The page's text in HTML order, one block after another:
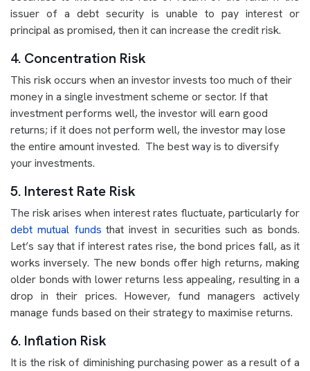
issuer of a debt security is unable to pay interest or
principal as promised, then it can increase the credit risk.
4. Concentration Risk
This risk occurs when an investor invests too much of their
money in a single investment scheme or sector. If that
investment performs well, the investor will earn good
returns; if it does not perform well, the investor may lose
the entire amount invested. The best way is to diversify
your investments.
5. Interest Rate Risk
The risk arises when interest rates fluctuate, particularly for
debt mutual funds that invest in securities such as bonds.
Let’s say that if interest rates rise, the bond prices fall, as it
works inversely. The new bonds offer high returns, making
older bonds with lower returns less appealing, resulting in a
drop in their prices. However, fund managers actively
manage funds based on their strategy to maximise returns.
6. Inflation Risk
It is the risk of diminishing purchasing power as a result of a